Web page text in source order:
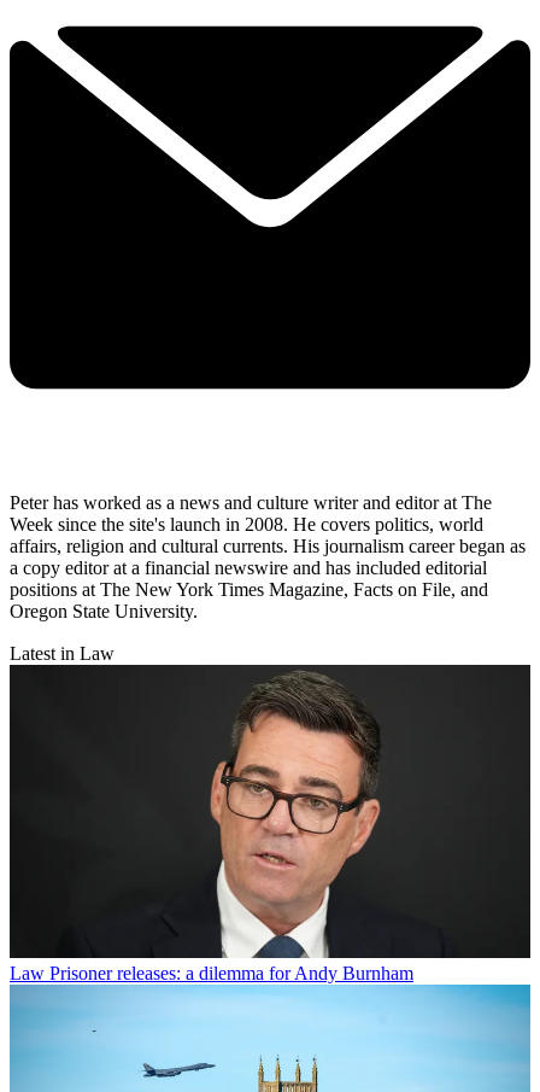
Peter has worked as a news and culture writer and editor at The
Week since the site's launch in 2008. He covers politics, world
affairs, religion and cultural currents. His journalism career began as
a copy editor at a financial newswire and has included editorial
positions at The New York Times Magazine, Facts on File, and
Oregon State University.
Latest in Law
Law Prisoner releases: a dilemma for Andy Burnham